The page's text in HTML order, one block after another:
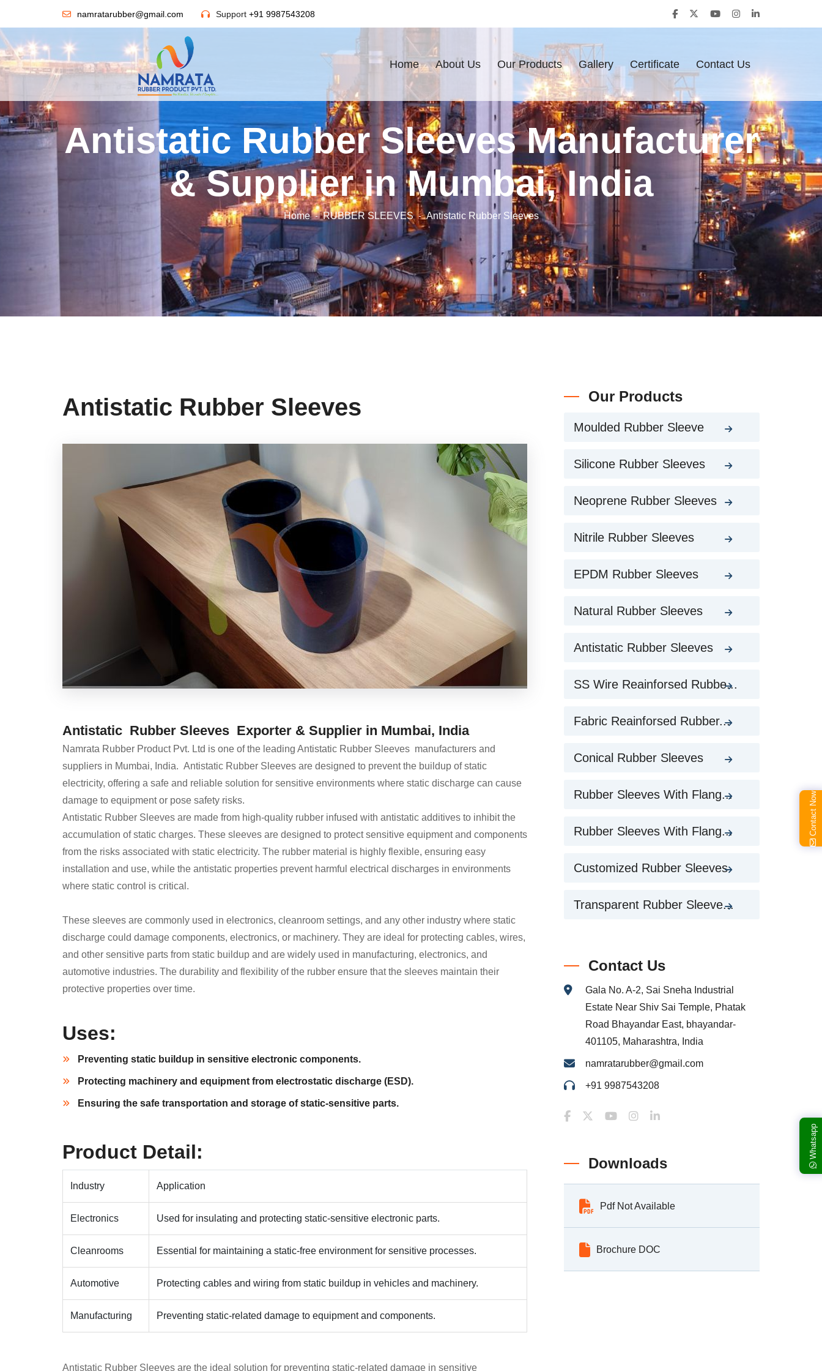
namratarubber@gmail.com Support +91 9987543208
Home About Us Our Products Gallery Certificate Contact Us
Antistatic Rubber Sleeves Manufacturer
& Supplier in Mumbai, India
Home RUBBER SLEEVES Antistatic Rubber Sleeves
Antistatic Rubber Sleeves
Antistatic Rubber Sleeves Exporter & Supplier in Mumbai, India
Namrata Rubber Product Pvt. Ltd is one of the leading Antistatic Rubber Sleeves manufacturers and
suppliers in Mumbai, India. Antistatic Rubber Sleeves are designed to prevent the buildup of static
electricity, offering a safe and reliable solution for sensitive environments where static discharge can cause
damage to equipment or pose safety risks.
Antistatic Rubber Sleeves are made from high-quality rubber infused with antistatic additives to inhibit the
accumulation of static charges. These sleeves are designed to protect sensitive equipment and components
from the risks associated with static electricity. The rubber material is highly flexible, ensuring easy
installation and use, while the antistatic properties prevent harmful electrical discharges in environments
where static control is critical.
These sleeves are commonly used in electronics, cleanroom settings, and any other industry where static
discharge could damage components, electronics, or machinery. They are ideal for protecting cables, wires,
and other sensitive parts from static buildup and are widely used in manufacturing, electronics, and
automotive industries. The durability and flexibility of the rubber ensure that the sleeves maintain their
protective properties over time.
Uses:
Preventing static buildup in sensitive electronic components.
Protecting machinery and equipment from electrostatic discharge (ESD).
Ensuring the safe transportation and storage of static-sensitive parts.
Product Detail:
Industry Application
Electronics Used for insulating and protecting static-sensitive electronic parts.
Cleanrooms Essential for maintaining a static-free environment for sensitive processes.
Automotive Protecting cables and wiring from static buildup in vehicles and machinery.
Manufacturing Preventing static-related damage to equipment and components.
Antistatic Rubber Sleeves are the ideal solution for preventing static-related damage in sensitive
Our Products
Moulded Rubber Sleeve
Silicone Rubber Sleeves
Neoprene Rubber Sleeves
Nitrile Rubber Sleeves
EPDM Rubber Sleeves
Natural Rubber Sleeves
Antistatic Rubber Sleeves
SS Wire Reainforsed Rubbe...
Fabric Reainforsed Rubber...
Conical Rubber Sleeves
Rubber Sleeves With Flang...
Rubber Sleeves With Flang...
Customized Rubber Sleeves
Transparent Rubber Sleeve...
Contact Us
Gala No. A-2, Sai Sneha Industrial
Estate Near Shiv Sai Temple, Phatak
Road Bhayandar East, bhayandar-
401105, Maharashtra, India
namratarubber@gmail.com
+91 9987543208
Downloads
Pdf Not Available
Brochure DOC
Whatsapp
Contact Now